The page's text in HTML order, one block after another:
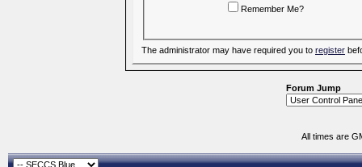
Remember Me?
The administrator may have required you to register
Forum Jump
All times are